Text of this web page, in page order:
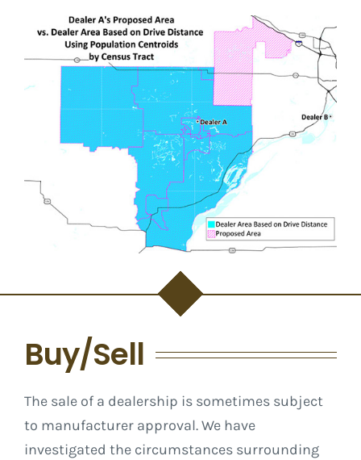
Buy/Sell
The sale of a dealership is sometimes subject
to manufacturer approval. We have
investigated the circumstances surrounding